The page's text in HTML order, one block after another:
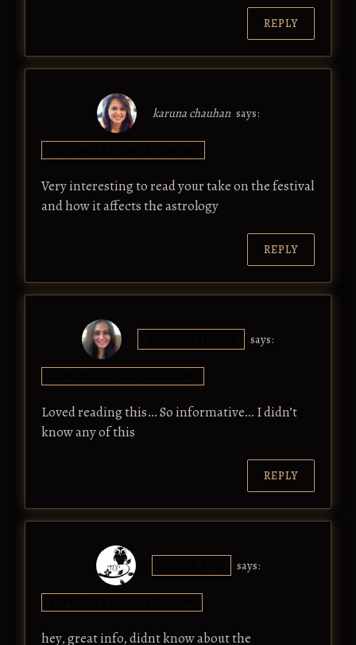
REPLY
karuna chauhan says:
Very interesting to read your take on the festival
and how it affects the astrology
REPLY
says:
Loved reading this… So informative… I didn’t
know any of this
REPLY
says:
hey, great info, didnt know about the